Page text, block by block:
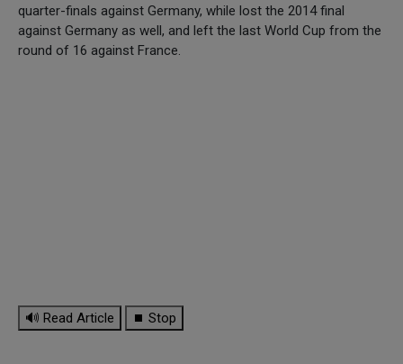
quarter-finals against Germany, while lost the 2014 final
against Germany as well, and left the last World Cup from the
round of 16 against France.
🔊 Read Article ⏹ Stop